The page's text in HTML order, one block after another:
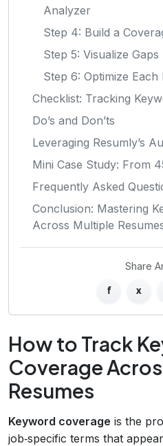
Analyzer
Step 4: Build a
Step 5: Visualize Gaps
Step 6: Optimize Each
Checklist: Tracking
Do’s and Don’ts
Leveraging Resumly’s
Mini Case Study: From
Frequently Asked
Conclusion: Mastering
Across Multiple
Share
f x
How to Track
Coverage
Resumes
Keyword coverage is the
job‑specific terms that